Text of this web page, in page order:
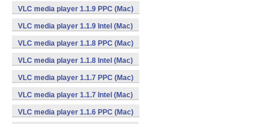
VLC media player 1.1.9 PPC (Mac)
VLC media player 1.1.9 Intel (Mac)
VLC media player 1.1.8 PPC (Mac)
VLC media player 1.1.8 Intel (Mac)
VLC media player 1.1.7 PPC (Mac)
VLC media player 1.1.7 Intel (Mac)
VLC media player 1.1.6 PPC (Mac)